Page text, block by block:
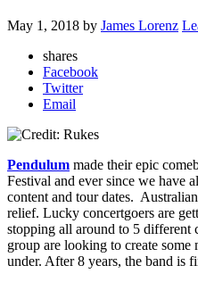
May 1, 2018 by James Lorenz
shares
Facebook
Twitter
Email
Pendulum made their epic
Festival and ever since we have
content and tour dates.
relief. Lucky concertgoers are
stopping all around to 5 different
group are looking to create
under. After 8 years, the band is